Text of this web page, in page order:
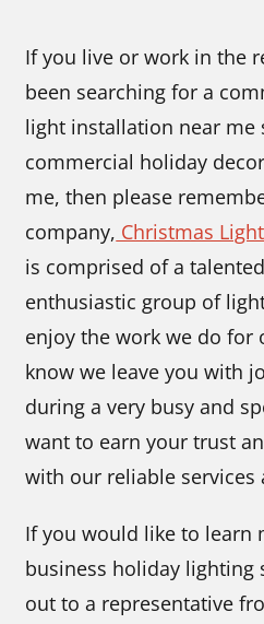
If you live or work in the
been searching for a
light installation near me
commercial holiday
me, then please
company, Christmas
is comprised of a
enthusiastic group of
enjoy the work we do for
know we leave you with
during a very busy and
want to earn your trust
with our reliable services
If you would like to learn
business holiday lighting
out to a representative